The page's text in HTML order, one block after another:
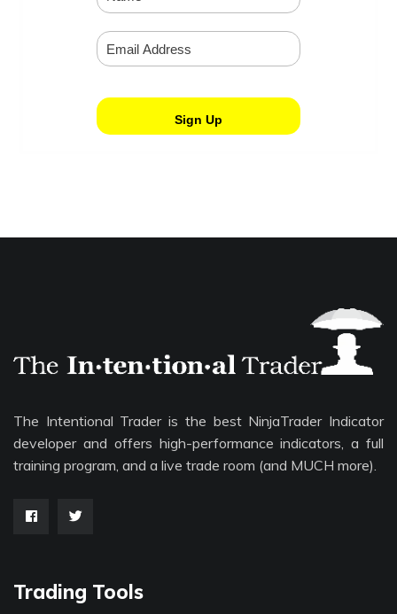
The Intentional Trader is the best NinjaTrader Indicator
developer and offers high-performance indicators, a full
training program, and a live trade room (and MUCH more).
Trading Tools